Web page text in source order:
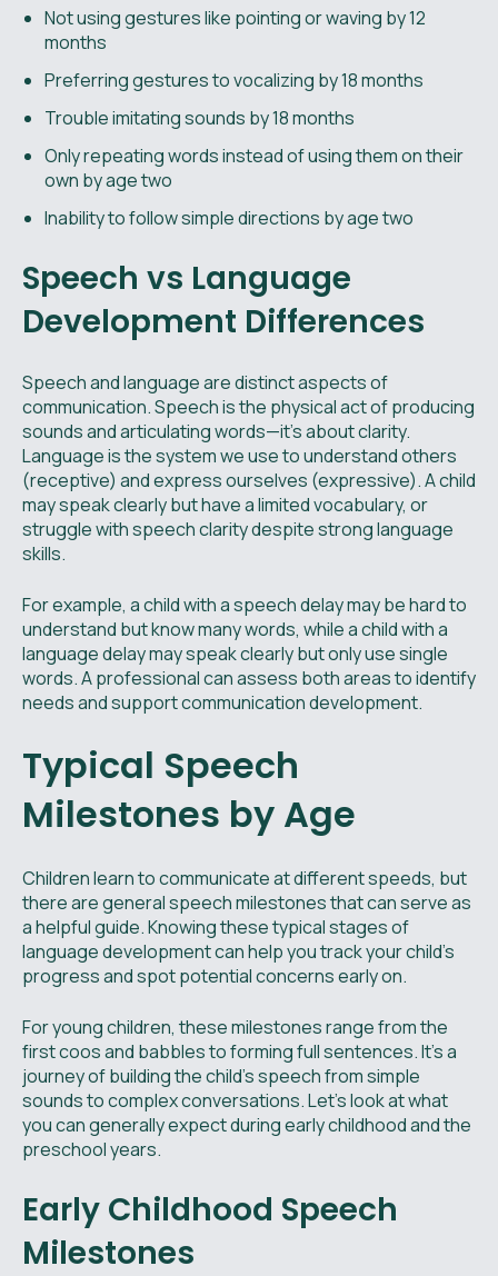
Not using gestures like pointing or waving by 12
months
Preferring gestures to vocalizing by 18 months
Trouble imitating sounds by 18 months
Only repeating words instead of using them on their
own by age two
Inability to follow simple directions by age two
Speech vs Language
Development Differences
Speech and language are distinct aspects of
communication. Speech is the physical act of producing
sounds and articulating words—it’s about clarity.
Language is the system we use to understand others
(receptive) and express ourselves (expressive). A child
may speak clearly but have a limited vocabulary, or
struggle with speech clarity despite strong language
skills.
For example, a child with a speech delay may be hard to
understand but know many words, while a child with a
language delay may speak clearly but only use single
words. A professional can assess both areas to identify
needs and support communication development.
Typical Speech
Milestones by Age
Children learn to communicate at different speeds, but
there are general speech milestones that can serve as
a helpful guide. Knowing these typical stages of
language development can help you track your child’s
progress and spot potential concerns early on.
For young children, these milestones range from the
first coos and babbles to forming full sentences. It's a
journey of building the child's speech from simple
sounds to complex conversations. Let's look at what
you can generally expect during early childhood and the
preschool years.
Early Childhood Speech
Milestones